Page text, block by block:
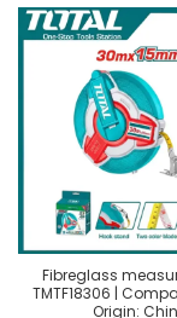
Fibreglass
TMTF18306 |
Origin: